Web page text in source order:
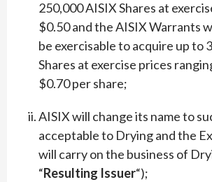
250,000 AISIX Shares at
$0.50 and the AISIX Warrants
be exercisable to acquire up to
Shares at exercise prices
$0.70 per share;
AISIX will change its name to
acceptable to Drying and the
will carry on the business of
“Resulting Issuer“);